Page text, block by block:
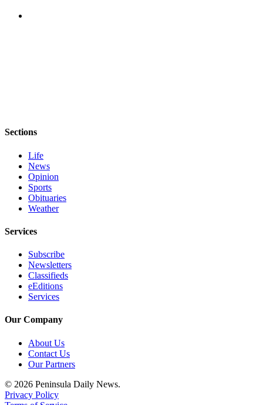
Sections
Life
News
Opinion
Sports
Obituaries
Weather
Services
Subscribe
Newsletters
Classifieds
eEditions
Services
Our Company
About Us
Contact Us
Our Partners
© 2026 Peninsula Daily News.
Privacy Policy